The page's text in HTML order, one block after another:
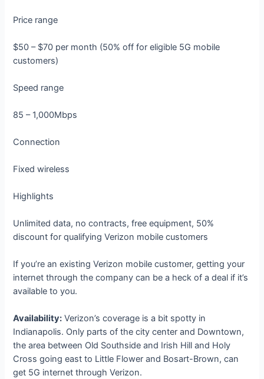
Price range
$50 – $70 per month (50% off for eligible 5G mobile
customers)
Speed range
85 – 1,000Mbps
Connection
Fixed wireless
Highlights
Unlimited data, no contracts, free equipment, 50%
discount for qualifying Verizon mobile customers
If you’re an existing Verizon mobile customer, getting your
internet through the company can be a heck of a deal if it’s
available to you.
Availability: Verizon’s coverage is a bit spotty in
Indianapolis. Only parts of the city center and Downtown,
the area between Old Southside and Irish Hill and Holy
Cross going east to Little Flower and Bosart-Brown, can
get 5G internet through Verizon.